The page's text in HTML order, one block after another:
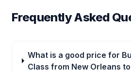
Frequently Asked
What is a good price for
Class from New Orleans